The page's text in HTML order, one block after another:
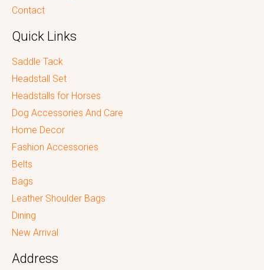
Contact
Quick Links
Saddle Tack
Headstall Set
Headstalls for Horses
Dog Accessories And Care
Home Decor
Fashion Accessories
Belts
Bags
Leather Shoulder Bags
Dining
New Arrival
Address